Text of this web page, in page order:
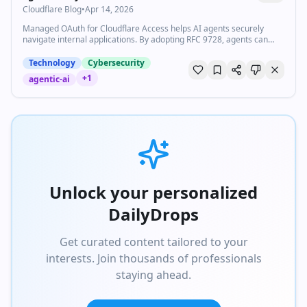
Cloudflare Blog•Apr 14, 2026
Managed OAuth for Cloudflare Access helps AI agents securely
navigate internal applications. By adopting RFC 9728, agents can
accounts.
Technology
Cybersecurity
agentic-ai
+1
Unlock your personalized
DailyDrops
Get curated content tailored to your
interests. Join thousands of professionals
staying ahead.